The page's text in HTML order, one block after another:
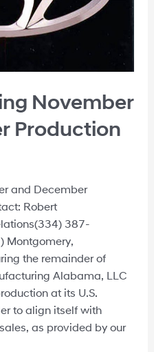
November
Production
and December
Robert
387-
Montgomery,
the remainder of
Alabama, LLC
at its U.S.
to align itself with
as provided by our